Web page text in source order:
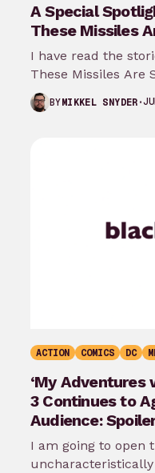
A Special
These Missiles
I have read the
These Missiles Are
the last month…
BYMIKKEL SNYDER
ACTION COMICS DC
‘My Adventures
3 Continues to
Audience:
I am going to open